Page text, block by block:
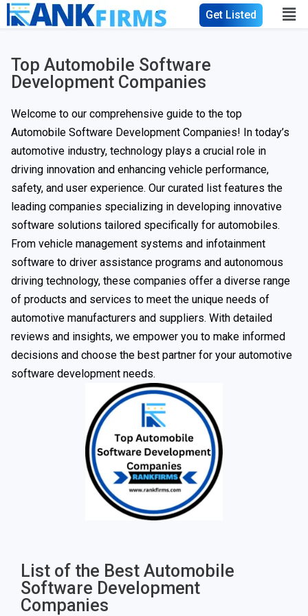
Get Listed
Top Automobile Software
Development Companies
Welcome to our comprehensive guide to the top
Automobile Software Development Companies! In today’s
automotive industry, technology plays a crucial role in
driving innovation and enhancing vehicle performance,
safety, and user experience. Our curated list features the
leading companies specializing in developing innovative
software solutions tailored specifically for automobiles.
From vehicle management systems and infotainment
software to driver assistance programs and autonomous
driving technology, these companies offer a diverse range
of products and services to meet the unique needs of
automotive manufacturers and suppliers. With detailed
reviews and insights, we empower you to make informed
decisions and choose the best partner for your automotive
software development needs.
List of the Best Automobile
Software Development
Companies